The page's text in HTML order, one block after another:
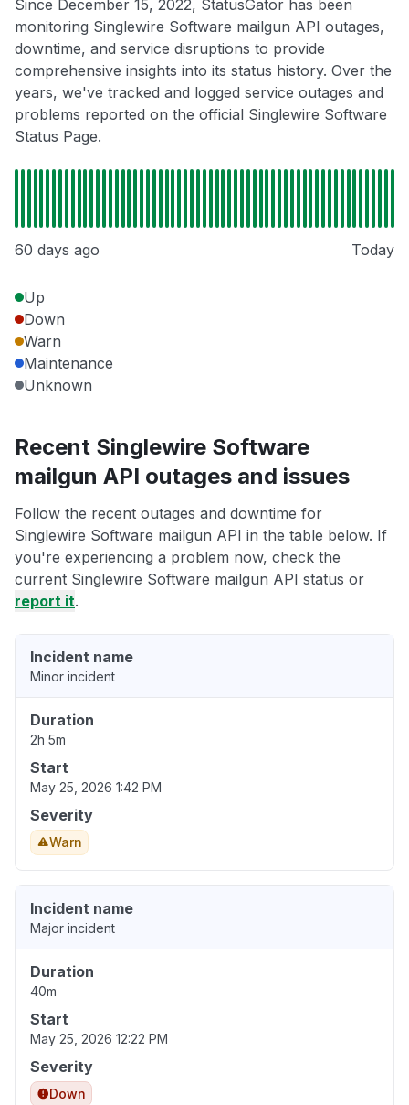
Since December 15, 2022, StatusGator has been
monitoring Singlewire Software mailgun API outages,
downtime, and service disruptions to provide
comprehensive insights into its status history. Over the
years, we've tracked and logged service outages and
problems reported on the official Singlewire Software
Status Page.
60 days ago Today
Up
Down
Warn
Maintenance
Unknown
Recent Singlewire Software
mailgun API outages and issues
Follow the recent outages and downtime for
Singlewire Software mailgun API in the table below. If
you're experiencing a problem now, check the
current Singlewire Software mailgun API status or
report it.
Incident name
Minor incident
Duration
2h 5m
Start
May 25, 2026 1:42 PM
Severity
Warn
Incident name
Major incident
Duration
40m
Start
May 25, 2026 12:22 PM
Severity
Down